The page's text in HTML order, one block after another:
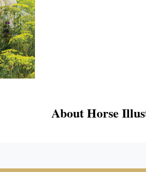
About Horse